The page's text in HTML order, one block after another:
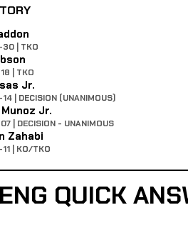
| TKO
| TKO
Jr.
| DECISION (UNANIMOUS)
Jr.
| DECISION - UNANIMOUS
Zahabi
| KO/TKO
QUICK